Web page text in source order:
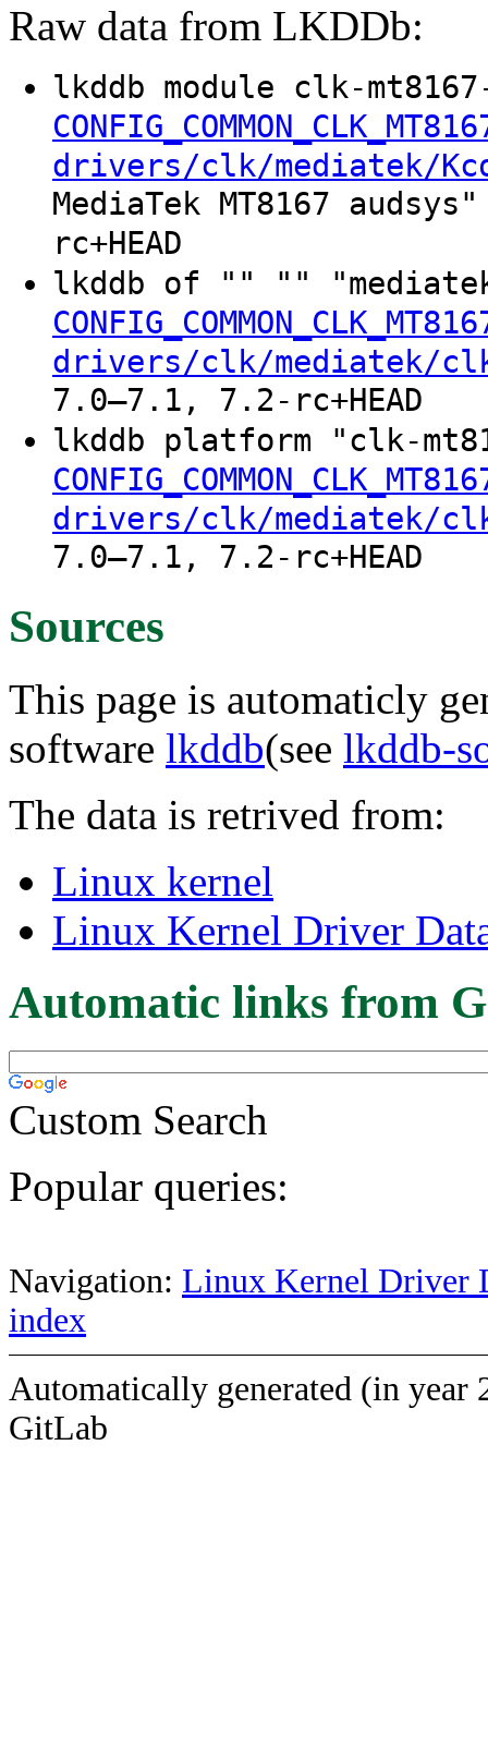
Raw data from LKDDb:
lkddb module clk-
drivers/clk/mediatek/
MediaTek MT8167
rc+HEAD
lkddb of "" ""
drivers/clk/mediatek/
7.0–7.1, 7.2-rc+HEAD
lkddb platform "clk-
drivers/clk/mediatek/
7.0–7.1, 7.2-rc+HEAD
Sources
This page is automaticly
software lkddb(see lkddb-
The data is retrived from:
Linux kernel
Linux Kernel Driver
Automatic links from
Custom Search
Popular queries:
Navigation: Linux Kernel Driver
index
Automatically generated (in year
GitLab